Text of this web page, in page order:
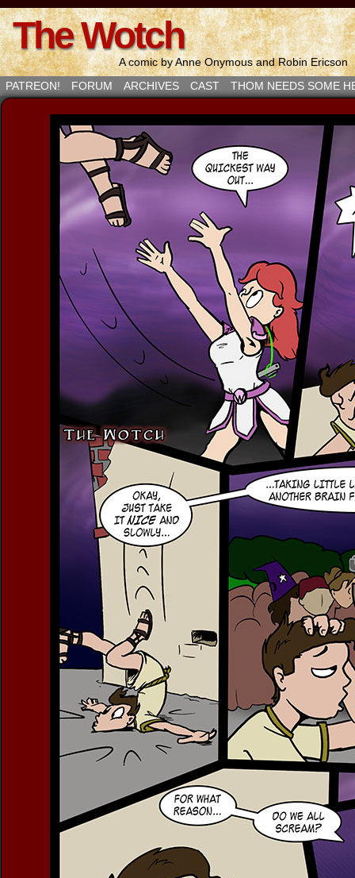
The Wotch
A comic by Anne Onymous and Robin Ericson
PATREON!
FORUM ARCHIVES CAST THOM NEEDS SOME